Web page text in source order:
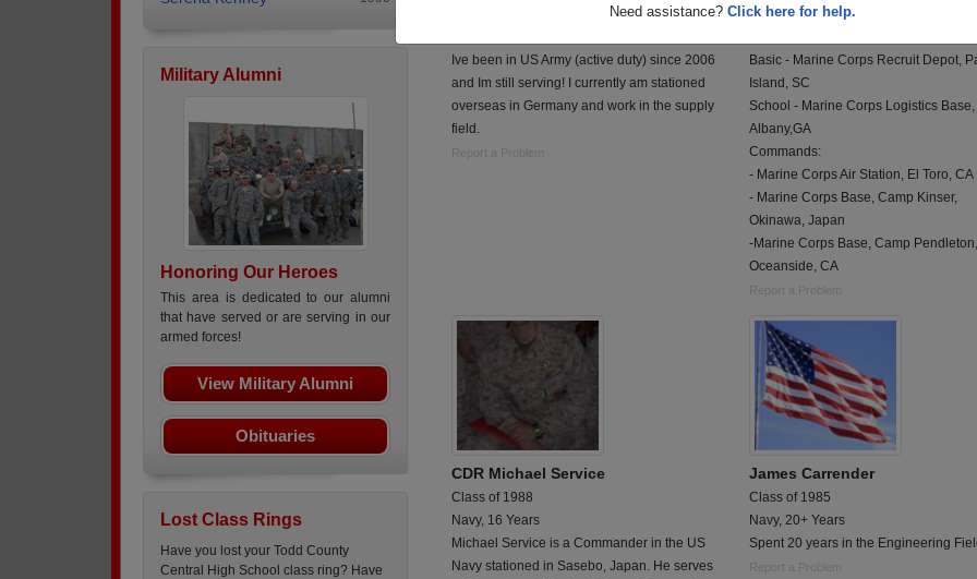
Need assistance? Click here for help.
Military Alumni
Honoring Our Heroes
This area is dedicated to our alumni
that have served or are serving in our
armed forces!
View Military Alumni
Obituaries
Lost Class Rings
Have you lost your Todd County
Central High School class ring? Have
Ive been in US Army (active duty) since 2006
and Im still serving! I currently am stationed
overseas in Germany and work in the supply
field.
Report a Problem
Class of 1981
Basic - Marine Corps Recruit Depot,
Island, SC
School - Marine Corps Logistics Base,
Albany,GA
Commands:
- Marine Corps Air Station, El Toro, CA
- Marine Corps Base, Camp Kinser,
Okinawa, Japan
-Marine Corps Base, Camp Pendleton,
Oceanside, CA
Report a Problem
CDR Michael Service
Class of 1988
Navy, 16 Years
Michael Service is a Commander in the US
Navy stationed in Sasebo, Japan. He serves
James Carrender
Class of 1985
Navy, 20+ Years
Spent 20 years in the Engineering
Report a Problem